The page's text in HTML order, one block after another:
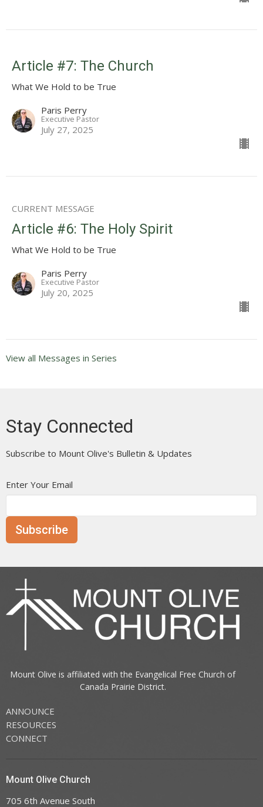
Article #7: The Church
What We Hold to be True
Paris Perry
Executive Pastor
July 27, 2025
CURRENT MESSAGE
Article #6: The Holy Spirit
What We Hold to be True
Paris Perry
Executive Pastor
July 20, 2025
View all Messages in Series
Stay Connected
Subscribe to Mount Olive's Bulletin & Updates
Enter Your Email
Subscribe
Mount Olive is affiliated with the Evangelical Free Church of
Canada Prairie District.
ANNOUNCE
RESOURCES
CONNECT
Mount Olive Church
705 6th Avenue South